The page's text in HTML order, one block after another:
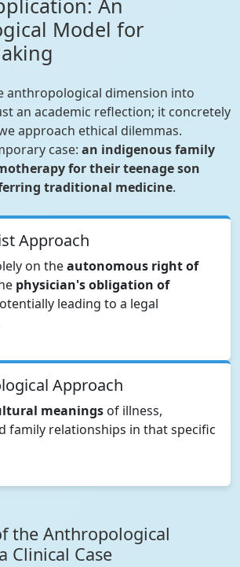
An
Model for
anthropological dimension into
an academic reflection; it concretely
approach ethical dilemmas.
case: an indigenous family
for their teenage son
traditional medicine.
Approach
on theautonomous right of
physician's obligation of
leading to a legal
Approach
meanings of illness,
family relationships in that specific
the Anthropological
Clinical Case